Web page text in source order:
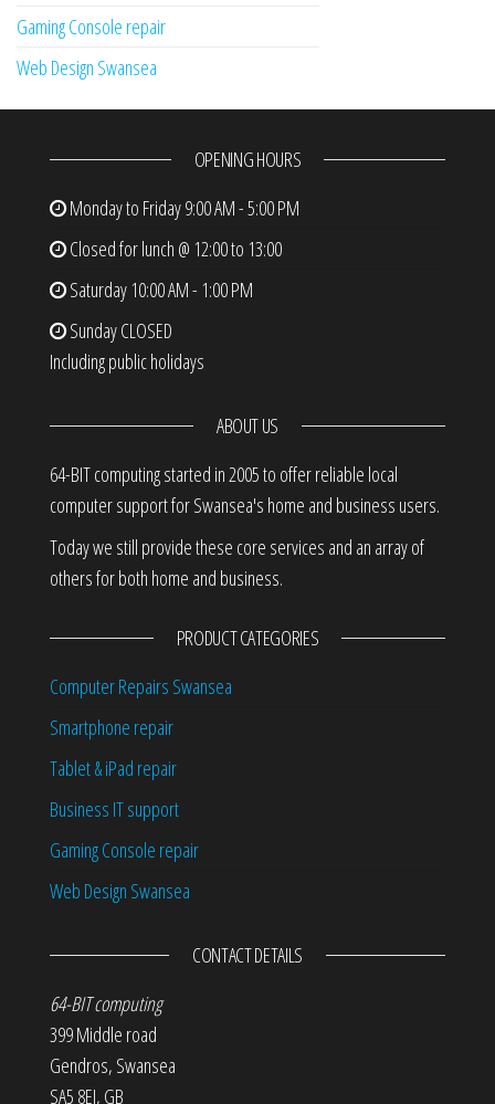
Gaming Console repair
Web Design Swansea
OPENING HOURS
Monday to Friday9:00 AM - 5:00 PM
Closed for lunch @ 12:00 to 13:00
Saturday 10:00 AM - 1:00 PM
SundayCLOSED
Including public holidays
ABOUT US
64-BIT computing started in 2005 to offer reliable local
computer support for Swansea's home and business users.
Today we still provide these core services and an array of
others for both home and business.
PRODUCT CATEGORIES
Computer Repairs Swansea
Smartphone repair
Tablet & iPad repair
Business IT support
Gaming Console repair
Web Design Swansea
CONTACT DETAILS
64-BIT computing
399 Middle road
Gendros, Swansea
SA5 8EJ, GB